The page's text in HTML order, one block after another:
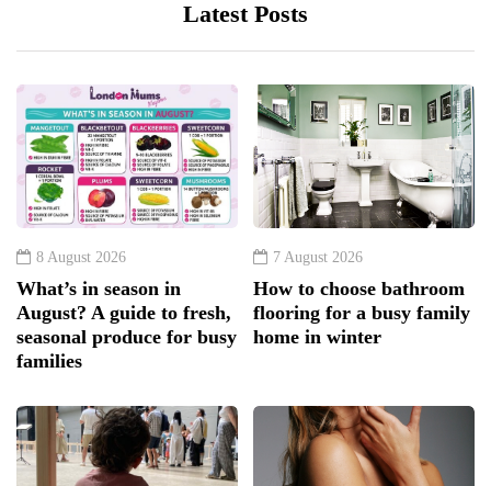
Latest Posts
8 August 2026
What’s in season in
August? A guide to fresh,
seasonal produce for busy
families
7 August 2026
How to choose bathroom
flooring for a busy family
home in winter